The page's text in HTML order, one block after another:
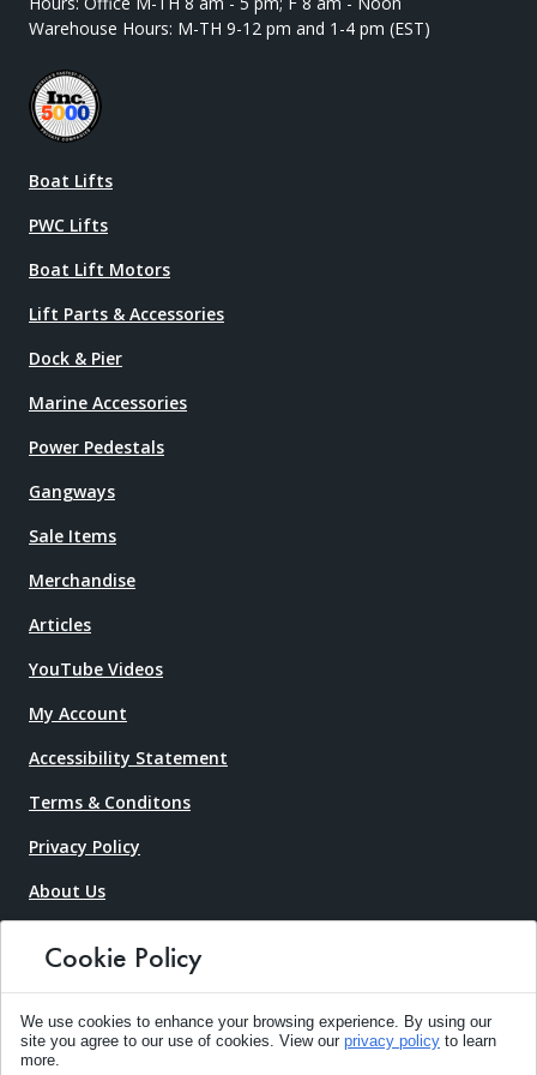
Warehouse Hours: M-TH 9-12 pm and 1-4 pm (EST)
Boat Lifts
PWC Lifts
Boat Lift Motors
Lift Parts & Accessories
Dock & Pier
Marine Accessories
Power Pedestals
Gangways
Sale Items
Merchandise
Articles
YouTube Videos
My Account
Accessibility Statement
Terms & Conditons
Privacy Policy
About Us
Request An Estimate
Frequently Asked Questions
Pricing Guide
Cookie Policy
We use cookies to enhance your browsing experience. By using our
site you agree to our use of cookies. View our privacy policy to learn
more.